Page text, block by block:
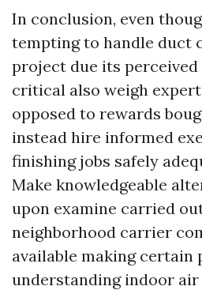
In conclusion, even
tempting to handle duct
project due its
critical also weigh
opposed to rewards
instead hire informed
finishing jobs safely
Make knowledgeable
upon examine carried
neighborhood carrier
available making certain
understanding indoor